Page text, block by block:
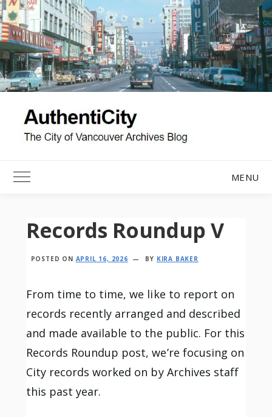
Skip
to
content
Toggle Main Menu MENU
Records Roundup V
POSTED ON APRIL 16, 2026 BY KIRA BAKER
From time to time, we like to report on
records recently arranged and described
and made available to the public. For this
Records Roundup post, we’re focusing on
City records worked on by Archives staff
this past year.